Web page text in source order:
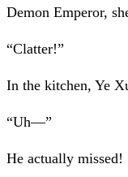
Demon Emperor,
“Clatter!”
In the kitchen, Ye
“Uh—”
He actually missed!